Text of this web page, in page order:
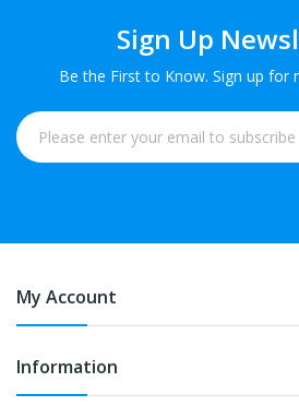
Sign Up
Be the First to Know. Sign up for
My Account
Information